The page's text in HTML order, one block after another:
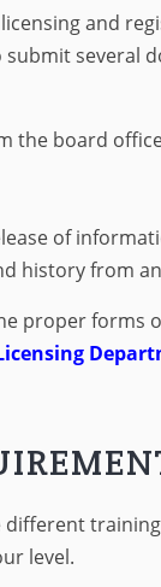
and
submit several
the board
of
history from
proper forms
different training
level.